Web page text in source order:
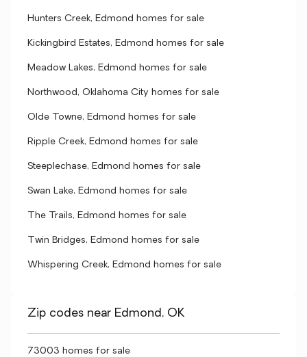
Hunters Creek, Edmond homes for sale
Kickingbird Estates, Edmond homes for sale
Meadow Lakes, Edmond homes for sale
Northwood, Oklahoma City homes for sale
Olde Towne, Edmond homes for sale
Ripple Creek, Edmond homes for sale
Steeplechase, Edmond homes for sale
Swan Lake, Edmond homes for sale
The Trails, Edmond homes for sale
Twin Bridges, Edmond homes for sale
Whispering Creek, Edmond homes for sale
Zip codes near Edmond, OK
73003 homes for sale